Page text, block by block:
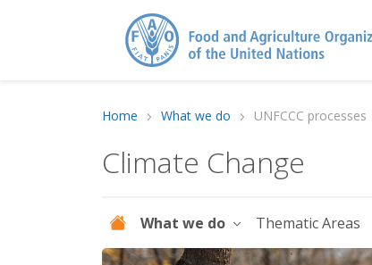
Home What we do UNFCCC processes
Climate Change
What we do Thematic Areas